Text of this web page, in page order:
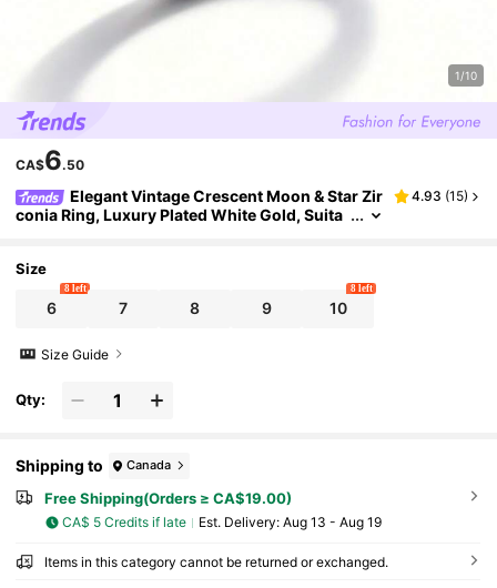
1/10
CA$6.50
Elegant Vintage Crescent Moon & Star Zir
conia Ring, Luxury Plated White Gold, Suita
4.93 (15)
Size
6
8 left
7 8 9 10
8 left
Size Guide
Qty:
Shipping to Canada
Free Shipping(Orders ≥ CA$19.00)
CA$ 5 Credits if late ​Est. Delivery: Aug 13 - Aug 19
Items in this category cannot be returned or exchanged.